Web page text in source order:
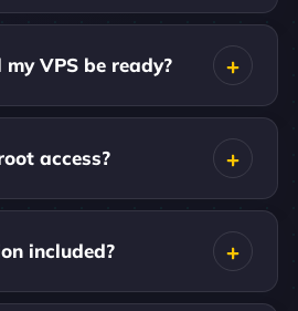
VPS be ready?
access?
included?